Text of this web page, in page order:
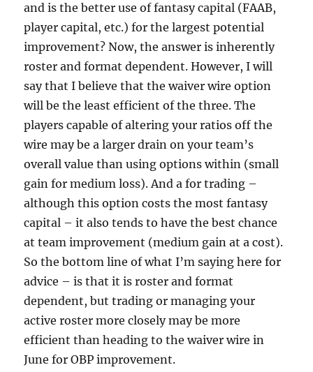
and is the better use of fantasy capital (FAAB,
player capital, etc.) for the largest potential
improvement? Now, the answer is inherently
roster and format dependent. However, I will
say that I believe that the waiver wire option
will be the least efficient of the three. The
players capable of altering your ratios off the
wire may be a larger drain on your team’s
overall value than using options within (small
gain for medium loss). And a for trading –
although this option costs the most fantasy
capital – it also tends to have the best chance
at team improvement (medium gain at a cost).
So the bottom line of what I’m saying here for
advice – is that it is roster and format
dependent, but trading or managing your
active roster more closely may be more
efficient than heading to the waiver wire in
June for OBP improvement.